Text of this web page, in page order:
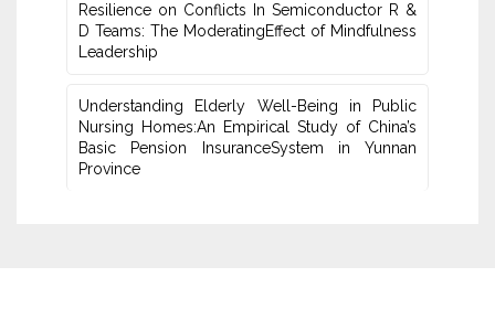
Resilience on Conflicts In Semiconductor R &
D Teams: The ModeratingEffect of ‎Mindfulness
Leadership
Understanding Elderly Well-Being in Public
Nursing Homes:An ‎Empirical Study of China’s
Basic Pension InsuranceSystem in Yunnan
‎Province